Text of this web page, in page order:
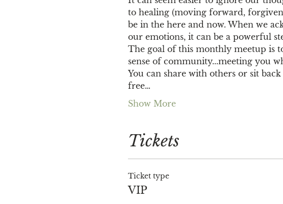
to healing (moving forward,
be in the here and now. When we
our emotions, it can be a powerful
The goal of this monthly meetup is
sense of community...meeting you
You can share with others or sit
free…
Show More
Tickets
Ticket type
VIP